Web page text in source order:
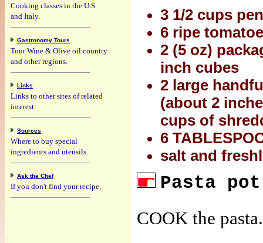
3 1/2 cups
6 ripe
2 (5 oz)
inch cubes
2 large
(about 2
cups of
6
salt and
Pasta
COOK the pasta.
Cooking classes in the U.S.
and Italy.
Gastronomy Tours
Tour Wine & Olive oil country
and other regions.
Links
Links to other sites of related
interest.
Sources
Where to buy special
ingredients and utensils.
Ask the Chef
If you don't find your recipe.